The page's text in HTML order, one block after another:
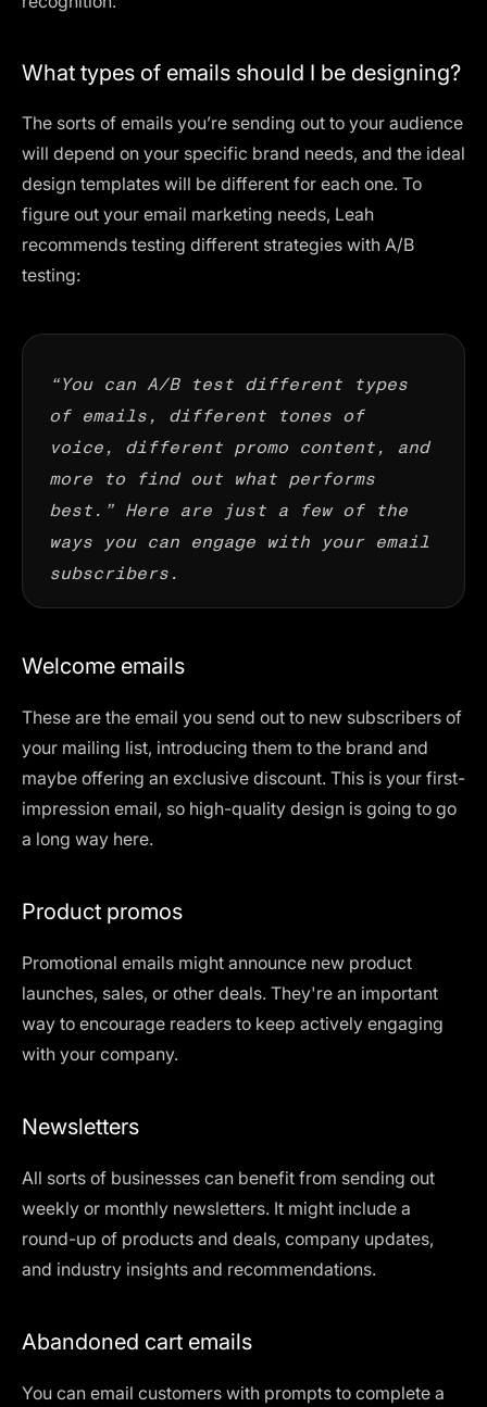
What types of emails should I be designing?
The sorts of emails you’re sending out to your audience
will depend on your specific brand needs, and the ideal
design templates will be different for each one. To
figure out your email marketing needs, Leah
recommends testing different strategies with A/B
testing:
“You can A/B test different types
of emails, different tones of
voice, different promo content, and
more to find out what performs
best.” Here are just a few of the
ways you can engage with your email
subscribers.
Welcome emails
These are the email you send out to new subscribers of
your mailing list, introducing them to the brand and
maybe offering an exclusive discount. This is your first-
impression email, so high-quality design is going to go
a long way here.
Product promos
Promotional emails might announce new product
launches, sales, or other deals. They're an important
way to encourage readers to keep actively engaging
with your company.
Newsletters
All sorts of businesses can benefit from sending out
weekly or monthly newsletters. It might include a
round-up of products and deals, company updates,
and industry insights and recommendations.
Abandoned cart emails
You can email customers with prompts to complete a